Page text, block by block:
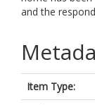
and the
Item Type: